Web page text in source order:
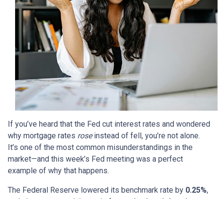
If you’ve heard that the Fed cut interest rates and wondered
why mortgage rates roseinstead of fell, you’re not alone.
It’s one of the most common misunderstandings in the
market—and this week’s Fed meeting was a perfect
example of why that happens.
The Federal Reserve lowered its benchmark rate by 0.25%,